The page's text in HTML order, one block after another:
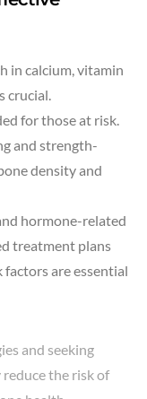
in calcium, vitamin
crucial.
for those at risk.
and strength-
density and
hormone-related
treatment plans
are essential
and seeking
the risk of